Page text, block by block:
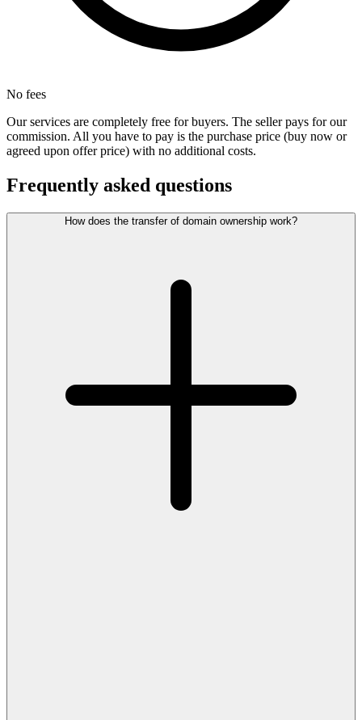
No fees
Our services are completely free for buyers. The seller pays for our
commission. All you have to pay is the purchase price (buy now or
agreed upon offer price) with no additional costs.
Frequently asked questions
How does the transfer of domain ownership work?